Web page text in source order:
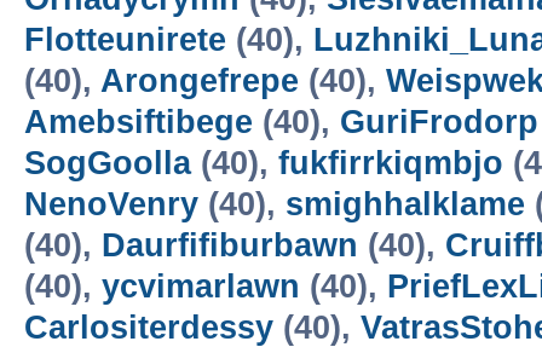
Flotteunirete (40),
(40), Arongefrepe (40),
Amebsiftibege (40), GuriFrodorp
SogGoolla(40), fukfirrkiqmbjo
NenoVenry (40), smighhalklame
(40), Daurfifiburbawn (40),
(40), ycvimarlawn (40),
Carlositerdessy (40),